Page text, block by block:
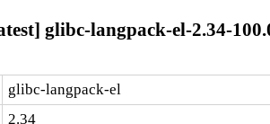
glibc-langpack-el-2.34-
glibc-langpack-el
2.34